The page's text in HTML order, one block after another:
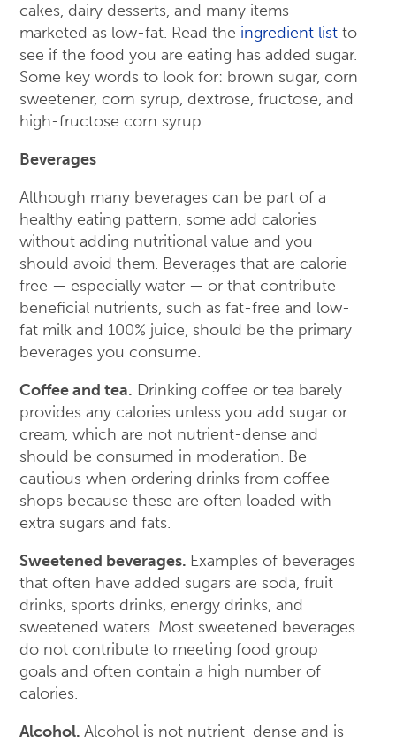
cakes, dairy desserts, and many items
marketed as low-fat. Read the ingredient list to
see if the food you are eating has added sugar.
Some key words to look for: brown sugar, corn
sweetener, corn syrup, dextrose, fructose, and
high-fructose corn syrup.
Beverages
Although many beverages can be part of a
healthy eating pattern, some add calories
without adding nutritional value and you
should avoid them. Beverages that are calorie-
free — especially water — or that contribute
beneficial nutrients, such as fat-free and low-
fat milk and 100% juice, should be the primary
beverages you consume.
Coffee and tea. Drinking coffee or tea barely
provides any calories unless you add sugar or
cream, which are not nutrient-dense and
should be consumed in moderation. Be
cautious when ordering drinks from coffee
shops because these are often loaded with
extra sugars and fats.
Sweetened beverages. Examples of beverages
that often have added sugars are soda, fruit
drinks, sports drinks, energy drinks, and
sweetened waters. Most sweetened beverages
do not contribute to meeting food group
goals and often contain a high number of
calories.
Alcohol. Alcohol is not nutrient-dense and is